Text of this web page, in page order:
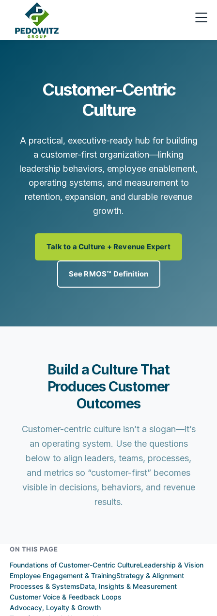
Customer-Centric
Culture
A practical, executive-ready hub for building
a customer-first organization—linking
leadership behaviors, employee enablement,
operating systems, and measurement to
retention, expansion, and durable revenue
growth.
Talk to a Culture + Revenue Expert
See RMOS™ Definition
Build a Culture That
Produces Customer
Outcomes
Customer-centric culture isn’t a slogan—it’s
an operating system. Use the questions
below to align leaders, teams, processes,
and metrics so “customer-first” becomes
visible in decisions, behaviors, and revenue
results.
ON THIS PAGE
Foundations of Customer-Centric CultureLeadership & Vision
Employee Engagement & TrainingStrategy & Alignment
Processes & SystemsData, Insights & Measurement
Customer Voice & Feedback Loops
Advocacy, Loyalty & Growth